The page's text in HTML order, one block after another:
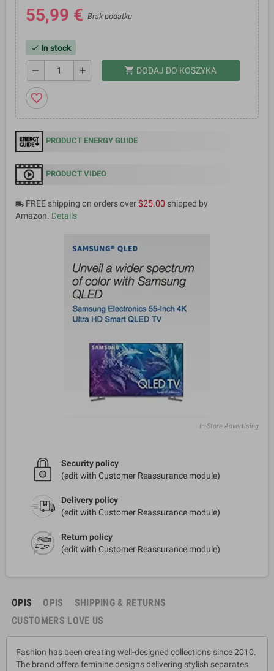
55,99 € Brak podatku
check In stock
remove add shopping_cart DODAJ DO KOSZYKA
favorite_border
PRODUCT ENERGY GUIDE
PRODUCT VIDEO
local_shipping FREE shipping on orders over$25.00 shipped by
Amazon. Details
In-Store Advertising
Security policy
(edit with Customer Reassurance module)
Delivery policy
(edit with Customer Reassurance module)
Return policy
(edit with Customer Reassurance module)
OPIS OPIS
SHIPPING & RETURNS
CUSTOMERS LOVE US
Fashion has been creating well-designed collections since 2010.
The brand offers feminine designs delivering stylish separates